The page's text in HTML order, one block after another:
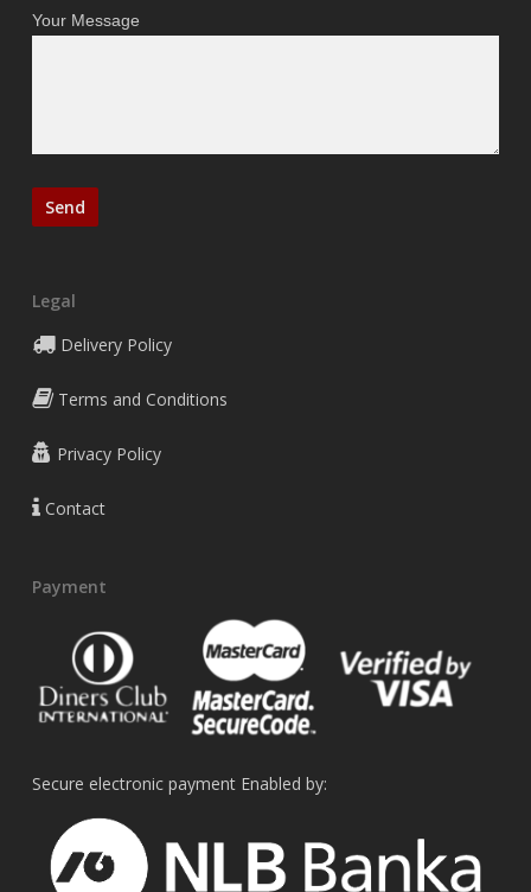
Your Message
Legal
Delivery Policy
Terms and Conditions
Privacy Policy
Contact
Payment
Secure electronic payment Enabled by: